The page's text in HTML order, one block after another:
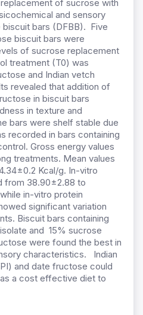
of sucrose with
and sensory
bars (DFBB). Five
biscuit bars were
of sucrose replacement
treatment (T0) was
and Indian vetch
revealed that addition of
in biscuit bars
in texture and
bars were shelf stable due
recorded in bars containing
Gross energy values
treatments. Mean values
Kcal/g. In-vitro
from 38.90±2.88 to
in-vitro protein
significant variation
Biscuit bars containing
and 15% sucrose
were found the best in
characteristics. Indian
and date fructose could
a cost effective diet to